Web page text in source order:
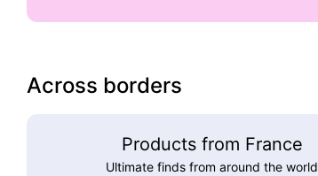
Across borders
Products from France
Ultimate finds from around the world